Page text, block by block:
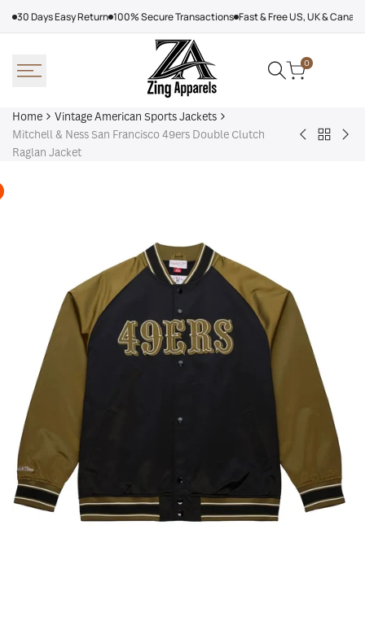
30 Days Easy Return 100% Secure Transactions Fast & Free US, UK &
0
Home
Vintage American Sports Jackets
Mitchell & Ness San Francisco 49ers Double Clutch
Raglan Jacket
Baltimore
BackLos